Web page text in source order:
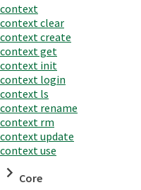
context
context clear
context create
context get
context init
context login
context ls
context rename
context rm
context update
context use
Core